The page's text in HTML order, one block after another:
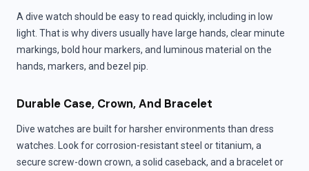
A dive watch should be easy to read quickly, including in low
light. That is why divers usually have large hands, clear minute
markings, bold hour markers, and luminous material on the
hands, markers, and bezel pip.
Durable Case, Crown, And Bracelet
Dive watches are built for harsher environments than dress
watches. Look for corrosion-resistant steel or titanium, a
secure screw-down crown, a solid caseback, and a bracelet or